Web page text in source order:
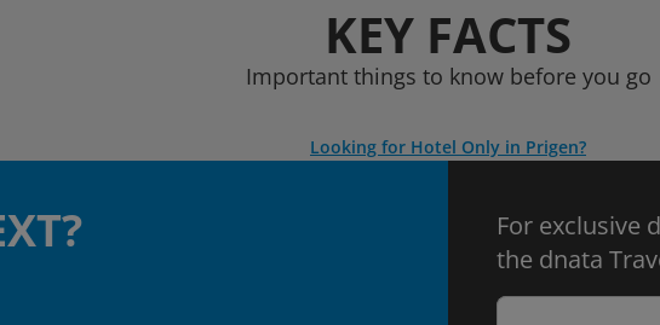
KEY FACTS
Important things to know before you go
Looking for Hotel Only in Prigen?
For exclusive
the dnata